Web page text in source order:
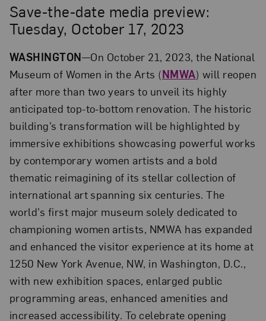
Save-the-date media preview:
Tuesday, October 17, 2023
WASHINGTON—On October 21, 2023, the National
Museum of Women in the Arts (NMWA) will reopen
after more than two years to unveil its highly
anticipated top-to-bottom renovation. The historic
building’s transformation will be highlighted by
immersive exhibitions showcasing powerful works
by contemporary women artists and a bold
thematic reimagining of its stellar collection of
international art spanning six centuries. The
world’s first major museum solely dedicated to
championing women artists, NMWA has expanded
and enhanced the visitor experience at its home at
1250 New York Avenue, NW, in Washington, D.C.,
with new exhibition spaces, enlarged public
programming areas, enhanced amenities and
increased accessibility. To celebrate opening